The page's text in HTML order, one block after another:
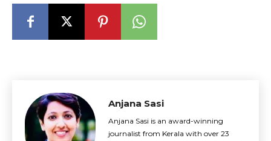
Anjana Sasi
Anjana Sasi is an award-winning
journalist from Kerala with over 23